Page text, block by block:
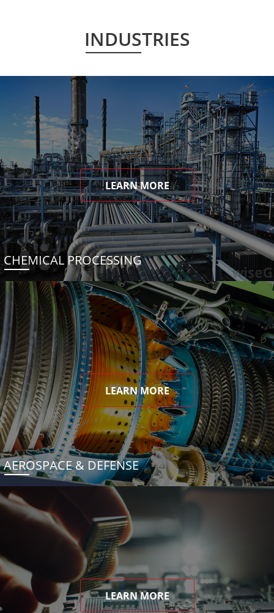
INDUSTRIES
LEARN MORE
CHEMICAL PROCESSING
LEARN MORE
AEROSPACE & DEFENSE
LEARN MORE